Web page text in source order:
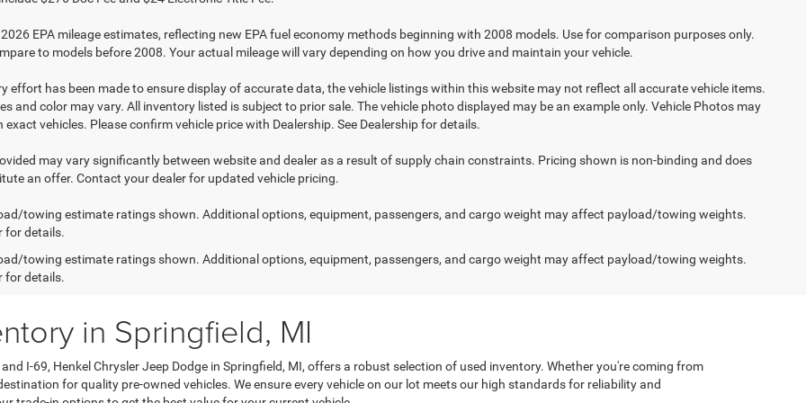
EPA mileage estimates, reflecting new EPA fuel economy methods beginning with 2008 models. Use for comparison purposes only.
to models before 2008. Your actual mileage will vary depending on how you drive and maintain your vehicle.
effort has been made to ensure display of accurate data, the vehicle listings within this website may not reflect all accurate vehicle items.
and color may vary. All inventory listed is subject to prior sale. The vehicle photo displayed may be an example only. Vehicle Photos may
exact vehicles. Please confirm vehicle price with Dealership. See Dealership for details.
may vary significantly between website and dealer as a result of supply chain constraints. Pricing shown is non-binding and does
an offer. Contact your dealer for updated vehicle pricing.
towing estimate ratings shown. Additional options, equipment, passengers, and cargo weight may affect payload/towing weights.
for details.
towing estimate ratings shown. Additional options, equipment, passengers, and cargo weight may affect payload/towing weights.
for details.
in Springfield, MI
I-69, Henkel Chrysler Jeep Dodge in Springfield, MI, offers a robust selection of used inventory. Whether you're coming from
for quality pre-owned vehicles. We ensure every vehicle on our lot meets our high standards for reliability and